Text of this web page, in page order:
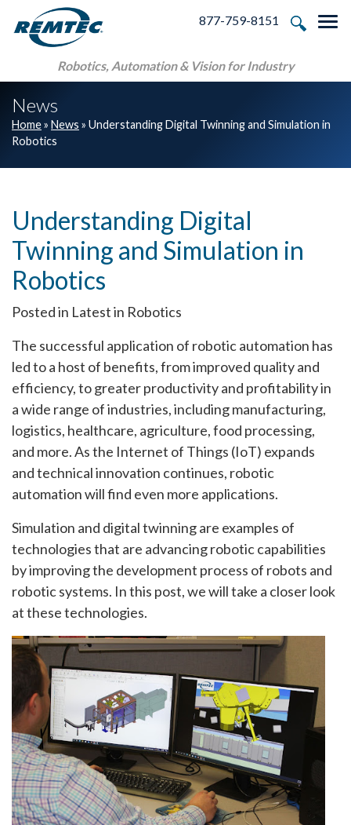
Skip to main navigation
Skip to main content
Skip to footer
877-759-8151
Robotics, Automation & Vision for Industry
News
Home» News » Understanding Digital Twinning and Simulation in
Robotics
Understanding Digital
Twinning and Simulation in
Robotics
Posted in Latest in Robotics
The successful application of robotic automation has
led to a host of benefits, from improved quality and
efficiency, to greater productivity and profitability in
a wide range of industries, including manufacturing,
logistics, healthcare, agriculture, food processing,
and more. As the Internet of Things (IoT) expands
and technical innovation continues, robotic
automation will find even more applications.
Simulation and digital twinning are examples of
technologies that are advancing robotic capabilities
by improving the development process of robots and
robotic systems. In this post, we will take a closer look
at these technologies.